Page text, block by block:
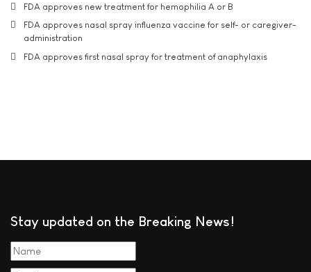
FDA approves new treatment for hemophilia A or B
FDA approves nasal spray influenza vaccine for self- or caregiver-
administration
FDA approves first nasal spray for treatment of anaphylaxis
Stay updated on the Breaking News!